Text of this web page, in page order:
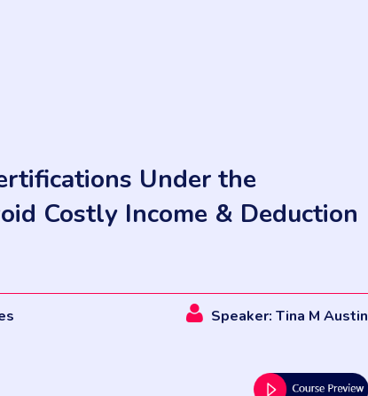
Under the
Costly Income & Deduction
Speaker: Tina M Austin